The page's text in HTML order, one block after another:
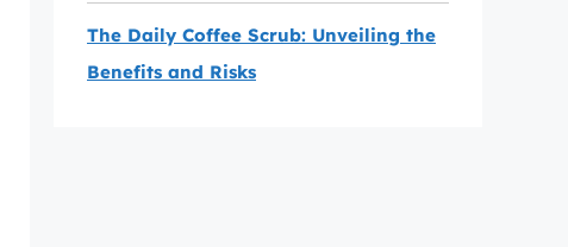
The Daily Coffee Scrub: Unveiling the
Benefits and Risks